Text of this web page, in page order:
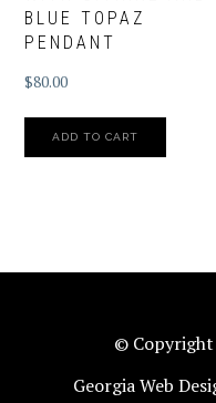
BLUE TOPAZ
PENDANT
$80.00
ADD TO CART
© Copyright
Georgia Web